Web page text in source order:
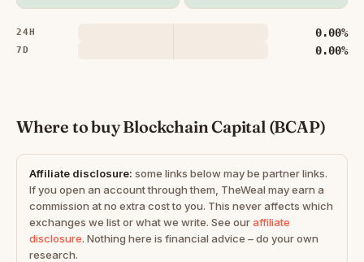
24H 0.00%
7D 0.00%
Where to buy Blockchain Capital (BCAP)
Affiliate disclosure: some links below may be partner links.
If you open an account through them, TheWeal may earn a
commission at no extra cost to you. This never affects which
exchanges we list or what we write. See ouraffiliate
disclosure. Nothing here is financial advice – do your own
research.